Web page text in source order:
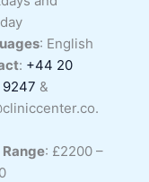
: English
: +44 20
&
: £2200 –